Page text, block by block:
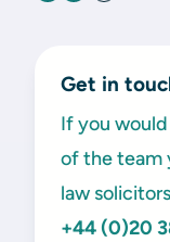
Get in
If you
of the team
law
+44 (0)20